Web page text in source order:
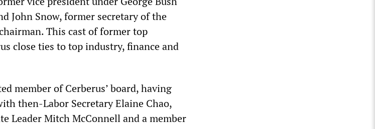
John Snow, former secretary of the
This cast of former top
close ties to top industry, finance and
member of Cerberus’ board, having
then-Labor Secretary Elaine Chao,
Leader Mitch McConnell and a member